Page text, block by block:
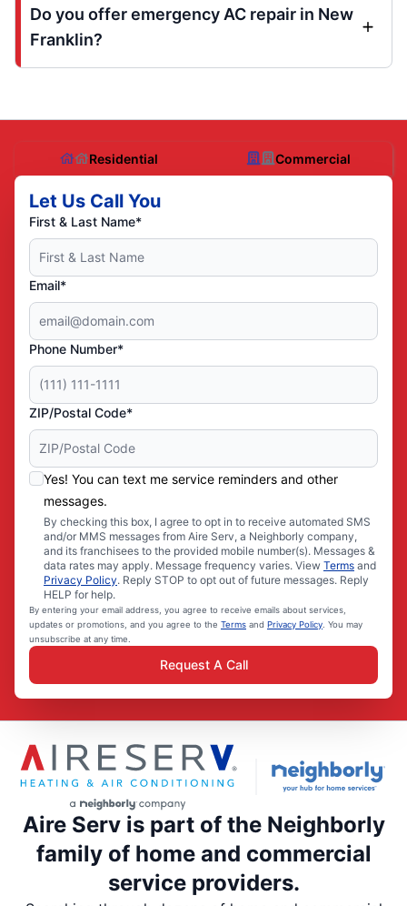
Do you offer emergency AC repair in New
Franklin?
Residential Commercial
Let Us Call You
First & Last Name*
Email*
Phone Number*
ZIP/Postal Code*
Yes! You can text me service reminders and other
messages.
By checking this box, I agree to opt in to receive automated SMS
and/or MMS messages from Aire Serv, a Neighborly company,
and its franchisees to the provided mobile number(s). Messages &
data rates may apply. Message frequency varies. View Terms and
Privacy Policy. Reply STOP to opt out of future messages. Reply
HELP for help.
By entering your email address, you agree to receive emails about services,
updates or promotions, and you agree to the Terms and Privacy Policy . You may
unsubscribe at any time.
Request A Call
Aire Serv is part of the Neighborly
family of home and commercial
service providers.